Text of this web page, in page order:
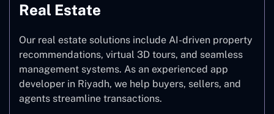
Real Estate
Our real estate solutions include AI-driven property
recommendations, virtual 3D tours, and seamless
management systems. As an experienced app
developer in Riyadh, we help buyers, sellers, and
agents streamline transactions.